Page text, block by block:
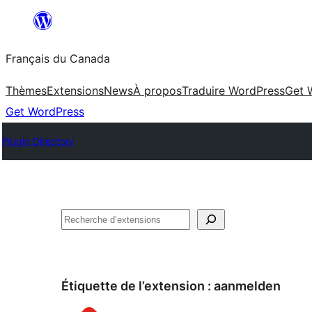
contenu
Français du Canada
ThèmesExtensionsNewsÀ proposTraduire WordPressGet
Get WordPress
Plugin Directory
Recherche
Étiquette de l’extension : aanmelden